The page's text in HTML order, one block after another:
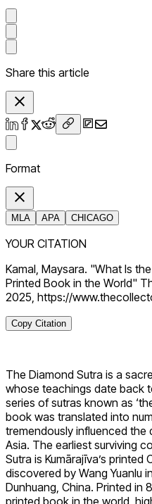
Share this article
Format
MLA APA CHICAGO
YOUR CITATION
Kamal, Maysara. "What Is
Printed Book in the World"
2025, https://
Copy Citation
The Diamond Sutra is a
whose teachings date back
series of sutras known as
book was translated into
tremendously influenced the
Asia. The earliest surviving
Sutra is Kumārajīva’s
discovered by Wang Yuanlu
Dunhuang, China. Printed in